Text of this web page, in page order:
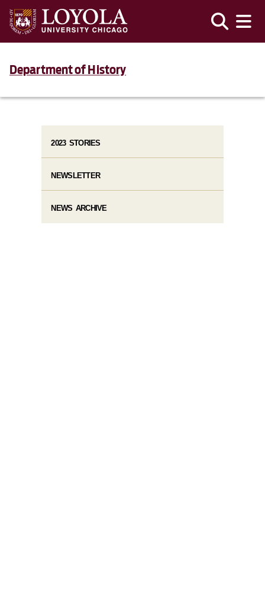
Department of History
2023 STORIES
NEWSLETTER
NEWS ARCHIVE